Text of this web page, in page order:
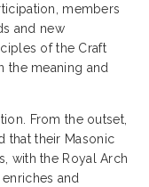
members
and new
of the Craft
the meaning and
From the outset,
that their Masonic
with the Royal Arch
and